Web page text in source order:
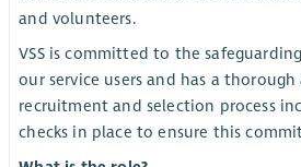
and volunteers.
VSS is committed to the
our service users and has a
recruitment and selection process
checks in place to ensure this